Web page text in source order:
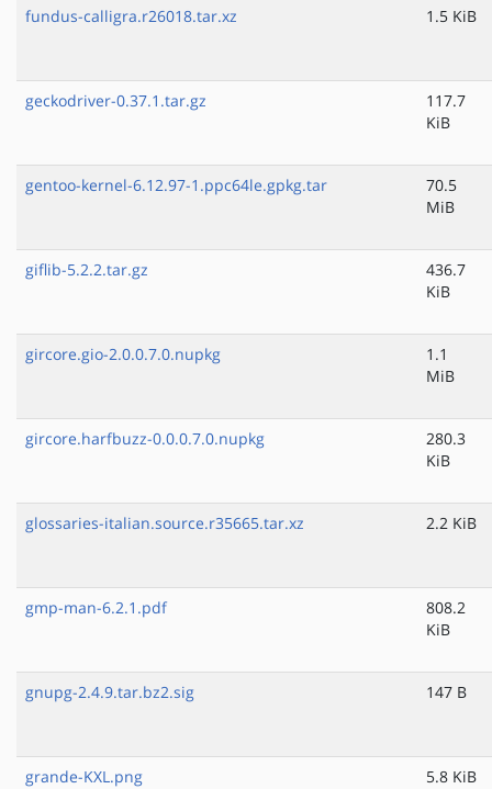
fundus-calligra.r26018.tar.xz 1.5 KiB
geckodriver-0.37.1.tar.gz
117.7
KiB
gentoo-kernel-6.12.97-1.ppc64le.gpkg.tar
70.5
MiB
giflib-5.2.2.tar.gz
436.7
KiB
gircore.gio-2.0.0.7.0.nupkg
1.1
MiB
gircore.harfbuzz-0.0.0.7.0.nupkg
280.3
KiB
glossaries-italian.source.r35665.tar.xz 2.2 KiB
gmp-man-6.2.1.pdf
808.2
KiB
gnupg-2.4.9.tar.bz2.sig 147 B
grande-KXL.png 5.8 KiB